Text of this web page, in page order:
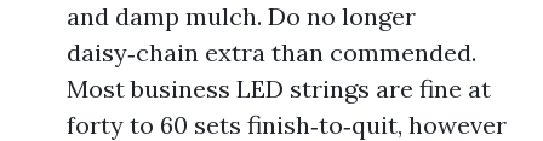
and damp mulch. Do no longer
daisy‑chain extra than commended.
Most business LED strings are fine at
forty to 60 sets finish‑to‑quit, however